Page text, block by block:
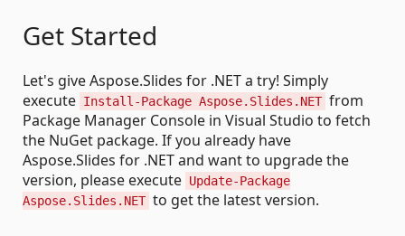
Get Started
Let's give Aspose.Slides for .NET a try! Simply
execute Install-Package Aspose.Slides.NET from
Package Manager Console in Visual Studio to fetch
the NuGet package. If you already have
Aspose.Slides for .NET and want to upgrade the
version, please execute Update-Package
Aspose.Slides.NET to get the latest version.